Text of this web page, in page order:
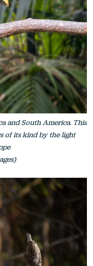
and South America. This
of its kind by the light